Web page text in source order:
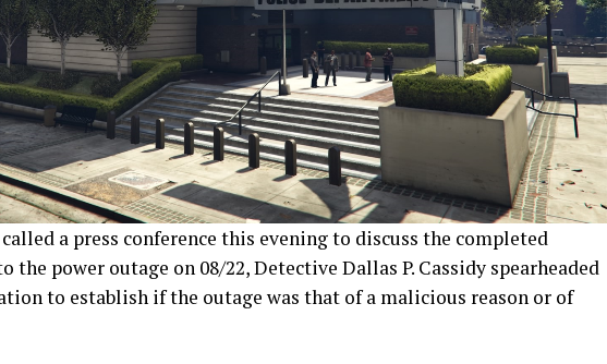
a press conference this evening to discuss the completed
power outage on 08/22, Detective Dallas P. Cassidy spearheaded
to establish if the outage was that of a malicious reason or of